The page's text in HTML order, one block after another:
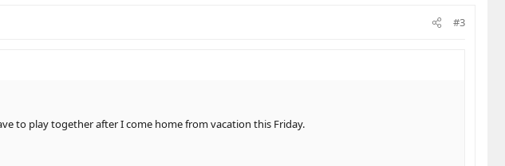
#3
to play together after I come home from vacation this Friday.